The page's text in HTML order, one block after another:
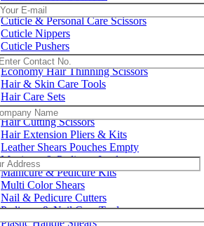
Blue Coated Scissors / Shears
Cuticle & Personal Care Scissors
Cuticle Nippers
Cuticle Pushers
Economy Hair Scissors
Economy Hair Thinning Scissors
Hair & Skin Care Tools
Hair Care Sets
Hair Cutting & Thinning Scissors
Hair Cutting Scissors
Hair Extension Pliers & Kits
Leather Shears Pouches Empty
Manicure & Pedicure Implements
Manicure & Pedicure Kits
Multi Color Shears
Nail & Pedicure Cutters
Pedicure & Nail Care Tools
Plastic Handle Shears